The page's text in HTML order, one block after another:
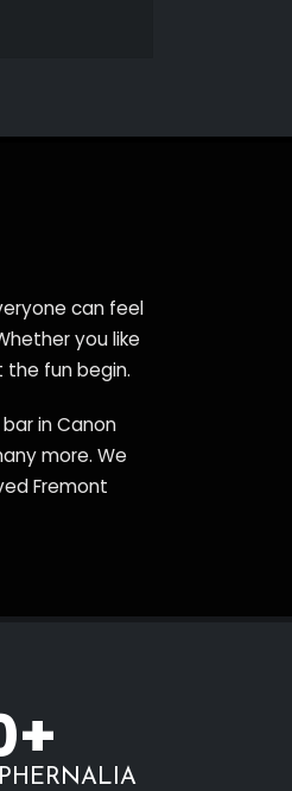
can feel
you like
the fun begin.
in Canon
more. We
Fremont